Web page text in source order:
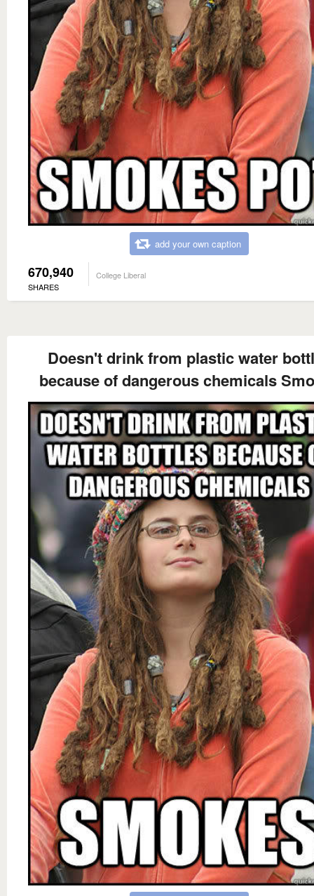
add your own caption
670,940
SHARES
College Liberal
Doesn't drink from plastic water
because of dangerous chemicals